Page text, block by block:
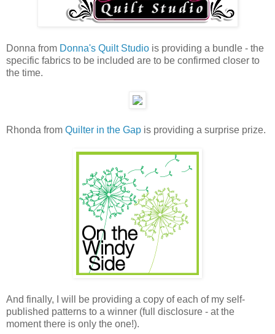
Donna from Donna's Quilt Studio is providing a bundle - the
specific fabrics to be included are to be confirmed closer to
the time.
Rhonda from Quilter in the Gap is providing a surprise prize.
And finally, I will be providing a copy of each of my self-
published patterns to a winner (full disclosure - at the
moment there is only the one!).